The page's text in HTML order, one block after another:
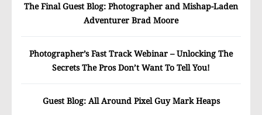
The Final Guest Blog: Photographer and Mishap-Laden
Adventurer Brad Moore
Photographer’s Fast Track Webinar – Unlocking The
Secrets The Pros Don’t Want To Tell You!
Guest Blog: All Around Pixel Guy Mark Heaps